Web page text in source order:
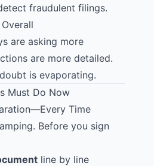
fraudulent filings.
are asking more
are more detailed.
is evaporating.
Must Do Now
Time
Before you sign
line by line